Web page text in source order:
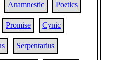
Anamnestic Poetics
Promise Cynic
Serpentarius